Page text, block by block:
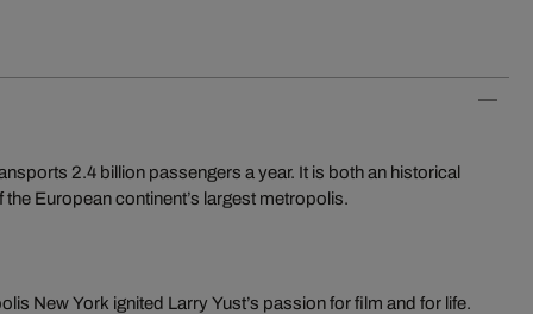
2.4 billion passengers a year. It is both an historical
European continent’s largest metropolis.
New York ignited Larry Yust’s passion for film and for life.